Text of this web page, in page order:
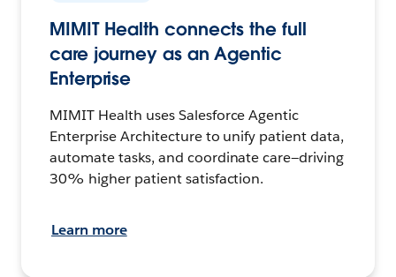
MIMIT Health connects the full
care journey as an Agentic
Enterprise
MIMIT Health uses Salesforce Agentic
Enterprise Architecture to unify patient data,
automate tasks, and coordinate care—driving
30% higher patient satisfaction.
Learn more